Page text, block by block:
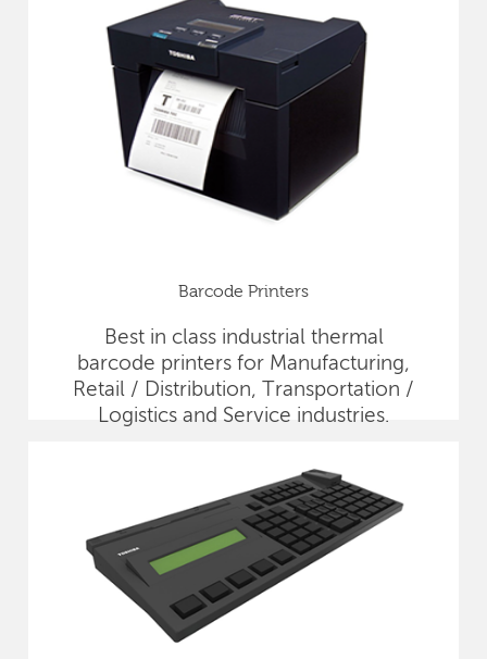
Barcode Printers
Best in class industrial thermal
barcode printers for Manufacturing,
Retail / Distribution, Transportation /
Logistics and Service industries.